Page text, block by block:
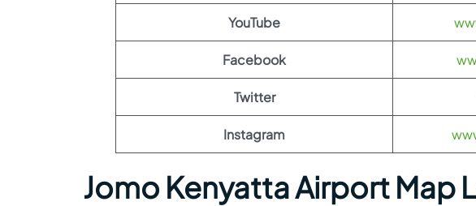
YouTube
Facebook
Twitter
Instagram
Jomo Kenyatta Airport Map